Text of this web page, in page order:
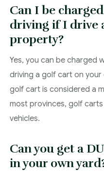
Can I be
driving if I drive
property?
Yes, you can be charged
driving a golf cart on
golf cart is considered a
most provinces, golf
vehicles.
Can you get a
in your own